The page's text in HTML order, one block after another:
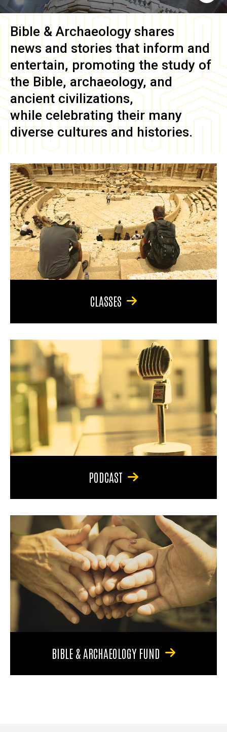
Bible & Archaeology shares
news and stories that inform and
entertain, promoting the study of
the Bible, archaeology, and
ancient civilizations,
while celebrating their many
diverse cultures and histories.
CLASSES
PODCAST
BIBLE & ARCHAEOLOGY FUND